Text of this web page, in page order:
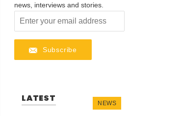
news, interviews and stories.
Subscribe
LATEST NEWS